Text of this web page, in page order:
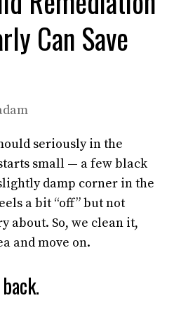
Can Save
seriously in the
small — a few black
damp corner in the
a bit “off” but not
about. So, we clean it,
and move on.